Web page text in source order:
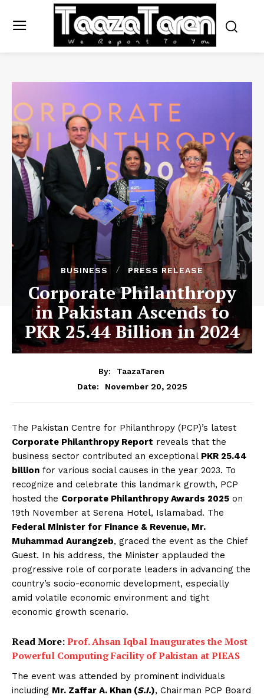
BUSINESS PRESS RELEASE
Corporate Philanthropy
in Pakistan Ascends to
PKR 25.44 Billion in 2024
By:
TaazaTaren
Date:
November 20, 2025
The Pakistan Centre for Philanthropy (PCP)’s latest
Corporate Philanthropy Report reveals that the
business sector contributed an exceptional PKR 25.44
billion for various social causes in the year 2023. To
recognize and celebrate this landmark growth, PCP
hosted the Corporate Philanthropy Awards 2025 on
19th November at Serena Hotel, Islamabad. The
Federal Minister for Finance & Revenue, Mr.
Muhammad Aurangzeb, graced the event as the Chief
Guest. In his address, the Minister applauded the
progressive role of corporate leaders in advancing the
country’s socio-economic development, especially
amid volatile economic environment and tight
economic growth scenario.
Read More:Prof. Ahsan Iqbal Inaugurates the Most
Powerful Computing Facility of Pakistan at PIEAS
The event was attended by prominent individuals
including Mr. Zaffar A. Khan (S.I.), Chairman PCP Board